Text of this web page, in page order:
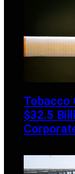
Tobacco
$32.5